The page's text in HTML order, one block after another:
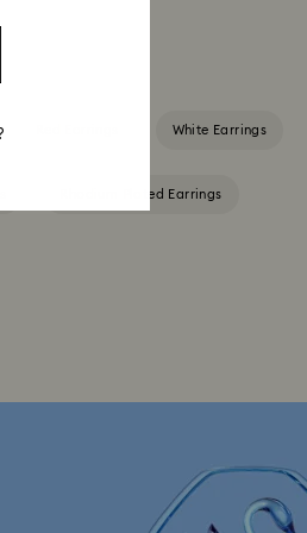
White Earrings
Rhodium Plated Earrings